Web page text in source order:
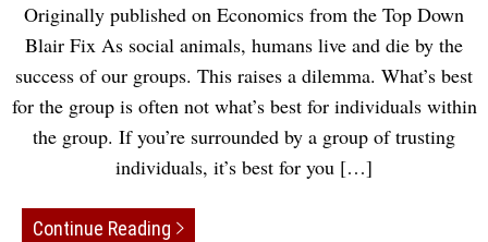
Originally published on Economics from the Top Down
Blair Fix As social animals, humans live and die by the
success of our groups. This raises a dilemma. What’s best
for the group is often not what’s best for individuals within
the group. If you’re surrounded by a group of trusting
individuals, it’s best for you […]
Continue Reading